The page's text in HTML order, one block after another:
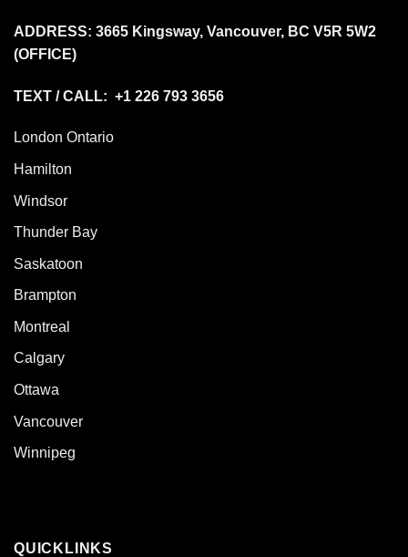
ADDRESS: 3665 Kingsway, Vancouver, BC V5R 5W2
(OFFICE)
TEXT / CALL: +1 226 793 3656
London Ontario
Hamilton
Windsor
Thunder Bay
Saskatoon
Brampton
Montreal
Calgary
Ottawa
Vancouver
Winnipeg
QUICKLINKS